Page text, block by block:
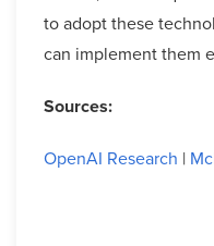
to adopt these
can implement them
Sources:
OpenAI Research |